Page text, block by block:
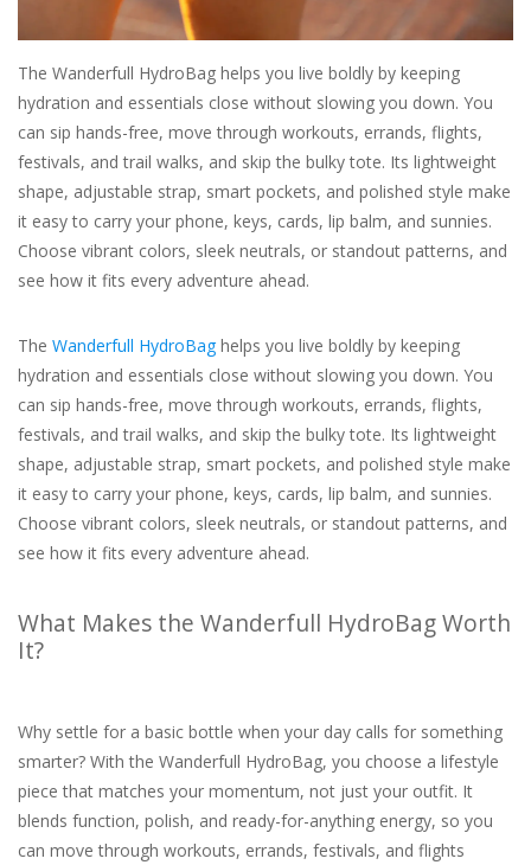
The Wanderfull HydroBag helps you live boldly by keeping
hydration and essentials close without slowing you down. You
can sip hands-free, move through workouts, errands, flights,
festivals, and trail walks, and skip the bulky tote. Its lightweight
shape, adjustable strap, smart pockets, and polished style make
it easy to carry your phone, keys, cards, lip balm, and sunnies.
Choose vibrant colors, sleek neutrals, or standout patterns, and
see how it fits every adventure ahead.
The Wanderfull HydroBaghelps you live boldly by keeping
hydration and essentials close without slowing you down. You
can sip hands-free, move through workouts, errands, flights,
festivals, and trail walks, and skip the bulky tote. Its lightweight
shape, adjustable strap, smart pockets, and polished style make
it easy to carry your phone, keys, cards, lip balm, and sunnies.
Choose vibrant colors, sleek neutrals, or standout patterns, and
see how it fits every adventure ahead.
What Makes the Wanderfull HydroBag Worth
It?
Why settle for a basic bottle when your day calls for something
smarter? With the Wanderfull HydroBag, you choose a lifestyle
piece that matches your momentum, not just your outfit. It
blends function, polish, and ready-for-anything energy, so you
can move through workouts, errands, festivals, and flights